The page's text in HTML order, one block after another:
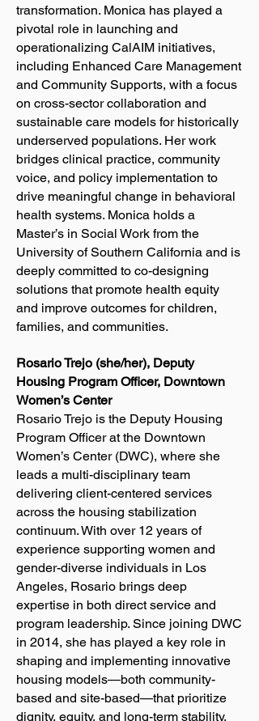
transformation. Monica has played a
pivotal role in launching and
operationalizing CalAIM initiatives,
including Enhanced Care Management
and Community Supports, with a focus
on cross-sector collaboration and
sustainable care models for historically
underserved populations. Her work
bridges clinical practice, community
voice, and policy implementation to
drive meaningful change in behavioral
health systems. Monica holds a
Master’s in Social Work from the
University of Southern California and is
deeply committed to co-designing
solutions that promote health equity
and improve outcomes for children,
families, and communities.
Rosario Trejo (she/her), Deputy
Housing Program Officer, Downtown
Women’s Center
Rosario Trejo is the Deputy Housing
Program Officer at the Downtown
Women’s Center (DWC), where she
leads a multi-disciplinary team
delivering client-centered services
across the housing stabilization
continuum. With over 12 years of
experience supporting women and
gender-diverse individuals in Los
Angeles, Rosario brings deep
expertise in both direct service and
program leadership. Since joining DWC
in 2014, she has played a key role in
shaping and implementing innovative
housing models—both community-
based and site-based—that prioritize
dignity, equity, and long-term stability.